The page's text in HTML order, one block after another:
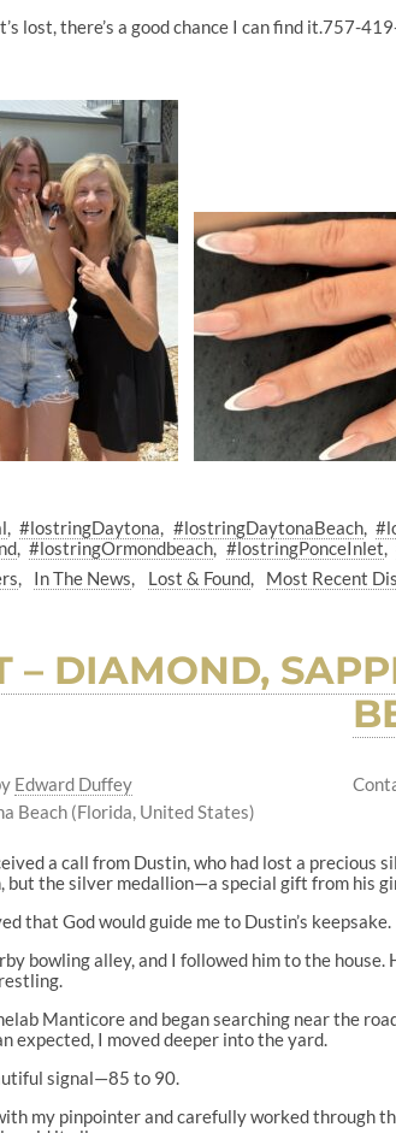
lost, there’s a good chance I can find it.757-
#lostringDaytona #lostringDaytonaBeach
#lostringOrmondbeach #lostringPonceInlet
In The News Lost & Found Most Recent
– DIAMOND,
Edward Duffey
Beach (Florida, United States)
a call from Dustin, who had lost a precious
but the silver medallion—a special gift from his
that God would guide me to Dustin’s keepsake.
bowling alley, and I followed him to the
Manticore and began searching near the
expected, I moved deeper into the yard.
signal—85 to 90.
my pinpointer and carefully worked through